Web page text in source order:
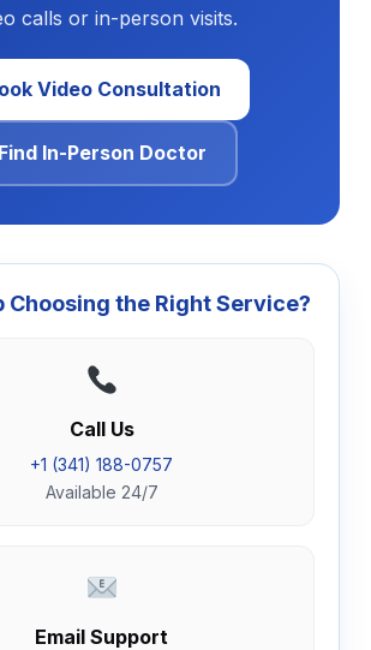
calls or in-person visits.
Video Consultation
Find In-Person Doctor
Choosing the Right Service?
Call Us
+1 (341) 188-0757
Available 24/7
Email Support